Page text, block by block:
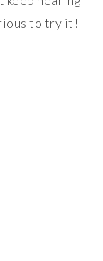
to try it!